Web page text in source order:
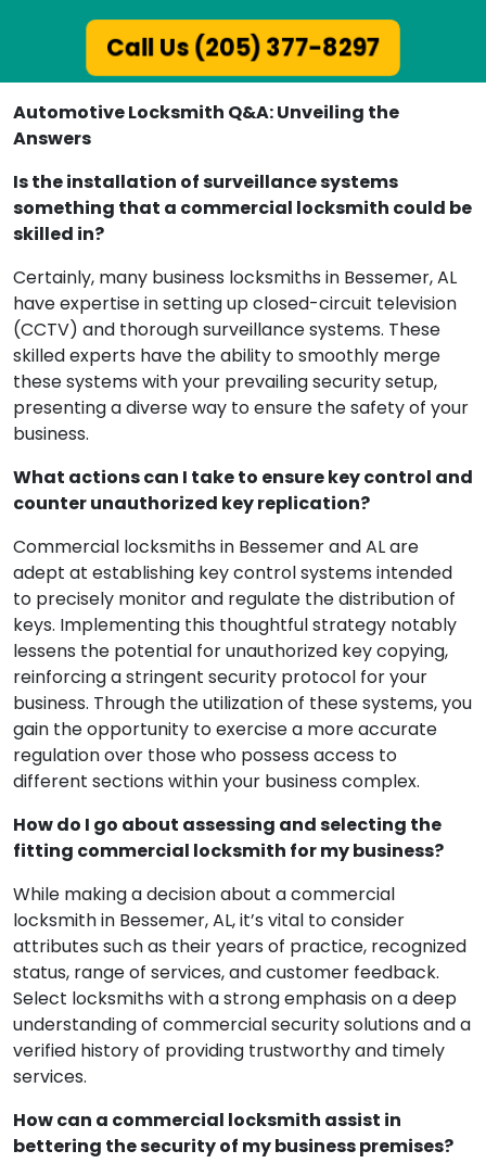
Call Us (205) 377-8297
Automotive Locksmith Q&A: Unveiling the
Answers
Is the installation of surveillance systems
something that a commercial locksmith could be
skilled in?
Certainly, many business locksmiths in Bessemer, AL
have expertise in setting up closed-circuit television
(CCTV) and thorough surveillance systems. These
skilled experts have the ability to smoothly merge
these systems with your prevailing security setup,
presenting a diverse way to ensure the safety of your
business.
What actions can I take to ensure key control and
counter unauthorized key replication?
Commercial locksmiths in Bessemer and AL are
adept at establishing key control systems intended
to precisely monitor and regulate the distribution of
keys. Implementing this thoughtful strategy notably
lessens the potential for unauthorized key copying,
reinforcing a stringent security protocol for your
business. Through the utilization of these systems, you
gain the opportunity to exercise a more accurate
regulation over those who possess access to
different sections within your business complex.
How do I go about assessing and selecting the
fitting commercial locksmith for my business?
While making a decision about a commercial
locksmith in Bessemer, AL, it’s vital to consider
attributes such as their years of practice, recognized
status, range of services, and customer feedback.
Select locksmiths with a strong emphasis on a deep
understanding of commercial security solutions and a
verified history of providing trustworthy and timely
services.
How can a commercial locksmith assist in
bettering the security of my business premises?